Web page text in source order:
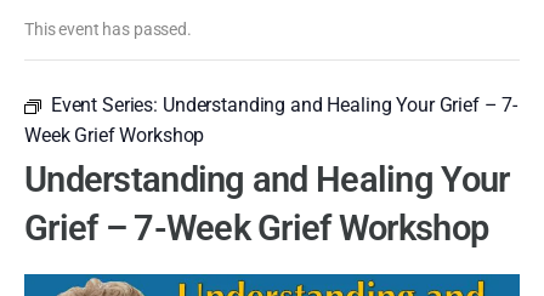
This event has passed.
Event Series: Understanding and Healing Your Grief – 7-
Week Grief Workshop
Understanding and Healing Your
Grief – 7-Week Grief Workshop